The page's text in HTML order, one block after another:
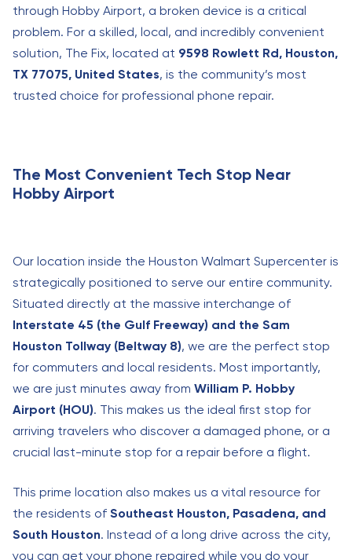
through Hobby Airport, a broken device is a critical
problem. For a skilled, local, and incredibly convenient
solution, The Fix, located at 9598 Rowlett Rd, Houston,
TX 77075, United States, is the community’s most
trusted choice for professional phone repair.
The Most Convenient Tech Stop Near
Hobby Airport
Our location inside the Houston Walmart Supercenter is
strategically positioned to serve our entire community.
Situated directly at the massive interchange of
Interstate 45 (the Gulf Freeway) and the Sam
Houston Tollway (Beltway 8), we are the perfect stop
for commuters and local residents. Most importantly,
we are just minutes away from William P. Hobby
Airport (HOU). This makes us the ideal first stop for
arriving travelers who discover a damaged phone, or a
crucial last-minute stop for a repair before a flight.
This prime location also makes us a vital resource for
the residents of Southeast Houston, Pasadena, and
South Houston. Instead of a long drive across the city,
you can get your phone repaired while you do your